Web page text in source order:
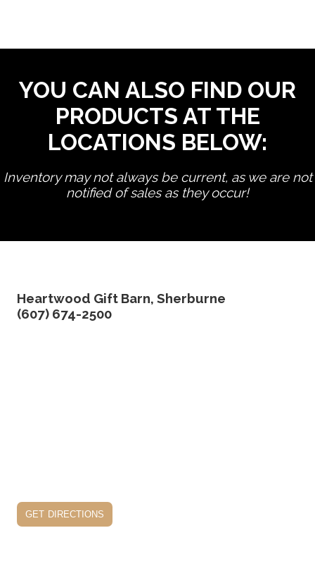
YOU CAN ALSO FIND OUR
PRODUCTS AT THE
LOCATIONS BELOW:
Inventory may not always be current, as we are not
notified of sales as they occur!
Heartwood Gift Barn, Sherburne
(607) 674-2500
get directions